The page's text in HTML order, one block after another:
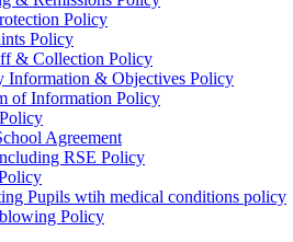
Policy
Policy
& Collection Policy
Information & Objectives Policy
of Information Policy
Agreement
RSE Policy
Pupils wtih medical conditions policy
Policy